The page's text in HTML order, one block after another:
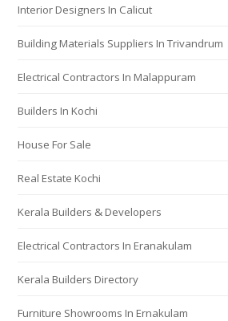
Interior Designers In Calicut
Building Materials Suppliers In Trivandrum
Electrical Contractors In Malappuram
Builders In Kochi
House For Sale
Real Estate Kochi
Kerala Builders & Developers
Electrical Contractors In Eranakulam
Kerala Builders Directory
Furniture Showrooms In Ernakulam